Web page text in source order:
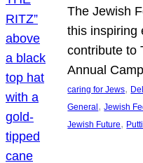
The Jewish
this inspiring
contribute to
Annual
caring for Jews,
General , Jewish
Jewish Future,